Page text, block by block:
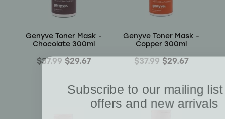
Genyve Toner Mask -
Chocolate 300ml
$37.99 $29.67
Genyve Toner Mask -
Copper 300ml
$37.99 $29.67
Subscribe to our mailing
offers and new arrivals